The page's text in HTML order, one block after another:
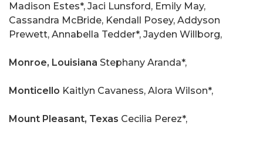
Madison Estes*, Jaci Lunsford, Emily May,
Cassandra McBride, Kendall Posey, Addyson
Prewett, Annabella Tedder*, Jayden Willborg,
Monroe, Louisiana Stephany Aranda*,
Monticello Kaitlyn Cavaness, Alora Wilson*,
Mount Pleasant, Texas Cecilia Perez*,